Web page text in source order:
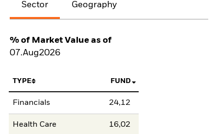
Sector Geography
% of Market Value as of
07.Aug2026
TYPE FUND
Financials 24,12
Health Care 16,02